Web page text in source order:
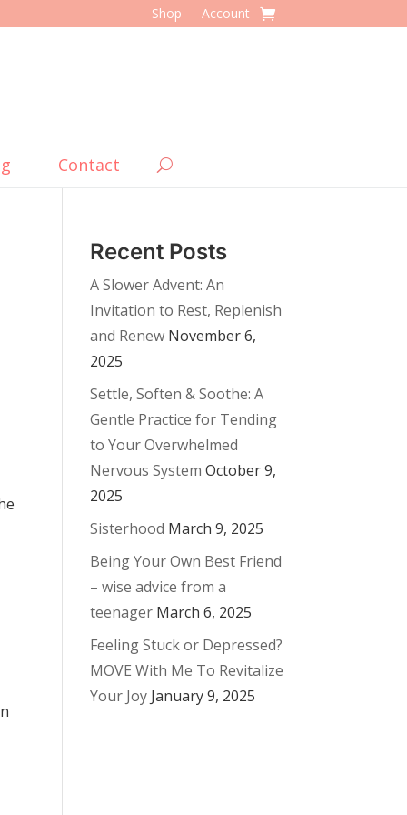
Shop Account
Contact
Recent Posts
A Slower Advent: An
Invitation to Rest, Replenish
and Renew November 6,
2025
Settle, Soften & Soothe: A
Gentle Practice for Tending
to Your Overwhelmed
Nervous System October 9,
2025
Sisterhood March 9, 2025
Being Your Own Best Friend
– wise advice from a
teenager March 6, 2025
Feeling Stuck or Depressed?
MOVE With Me To Revitalize
Your Joy January 9, 2025